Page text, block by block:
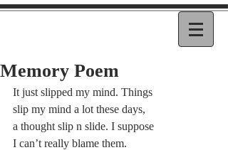
Memory Poem
It just slipped my mind. Things
slip my mind a lot these days,
a thought slip n slide. I suppose
I can’t really blame them.